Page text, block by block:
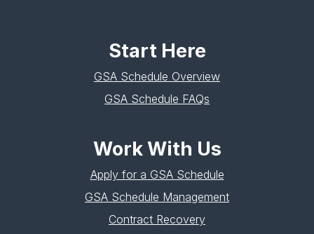
Start Here
GSA Schedule Overview
GSA Schedule FAQs
Work With Us
Apply for a GSA Schedule
GSA Schedule Management
Contract Recovery